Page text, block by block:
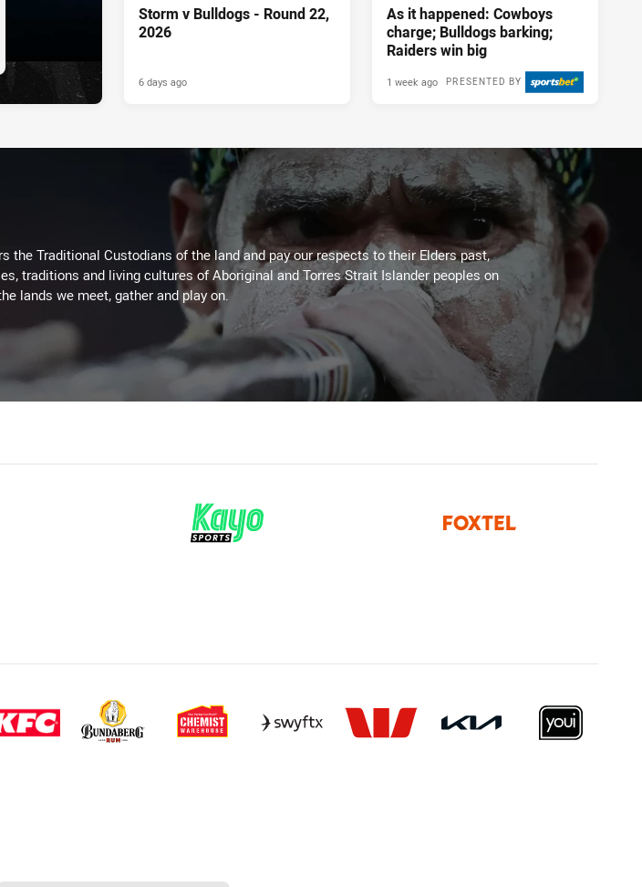
Storm v Bulldogs - Round 22,
2026
6 days ago
As it happened: Cowboys
charge; Bulldogs barking;
Raiders win big
PRESENTED BY
1 week ago
the Traditional Custodians of the land and pay our respects to their Elders past,
traditions and living cultures of Aboriginal and Torres Strait Islander peoples on
lands we meet, gather and play on.